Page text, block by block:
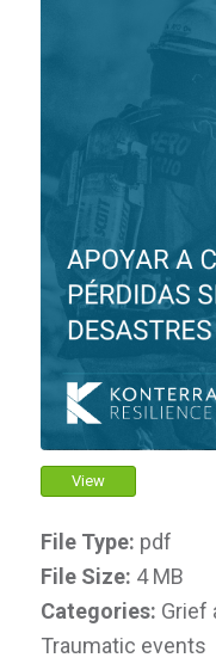
View
File Type: pdf
File Size: 4 MB
Categories: Grief
Traumatic events